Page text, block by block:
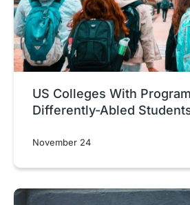
US Colleges With
Differently-Abled
November 24